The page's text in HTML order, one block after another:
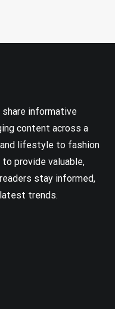
share informative
content across a
lifestyle to fashion
provide valuable,
stay informed,
trends.